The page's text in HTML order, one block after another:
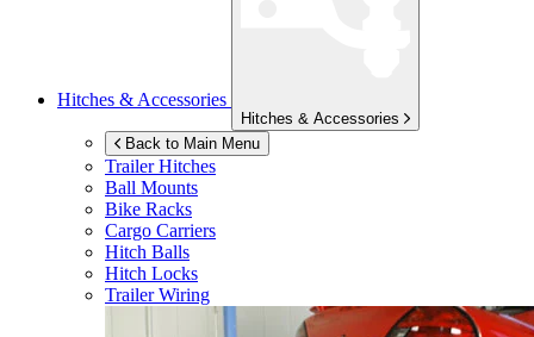
Hitches & Accessories
Hitches & Accessories
Back to Main Menu
Trailer Hitches
Ball Mounts
Bike Racks
Cargo Carriers
Hitch Balls
Hitch Locks
Trailer Wiring